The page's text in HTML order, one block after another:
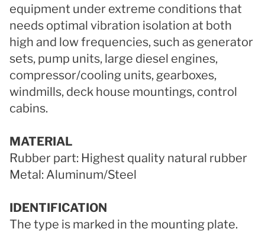
equipment under extreme conditions that
needs optimal vibration isolation at both
high and low frequencies, such as generator
sets, pump units, large diesel engines,
compressor/cooling units, gearboxes,
windmills, deck house mountings, control
cabins.
MATERIAL
Rubber part: Highest quality natural rubber
Metal: Aluminum/Steel
IDENTIFICATION
The type is marked in the mounting plate.